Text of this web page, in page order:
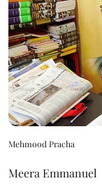
Mehmood Pracha
Meera Emmanuel